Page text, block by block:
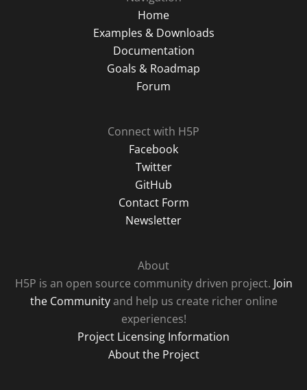
Home
Examples & Downloads
Documentation
Goals & Roadmap
Forum
Connect with H5P
Facebook
Twitter
GitHub
Contact Form
Newsletter
About
H5P is an open source community driven project. Join
the Communityand help us create richer online
experiences!
Project Licensing Information
About the Project